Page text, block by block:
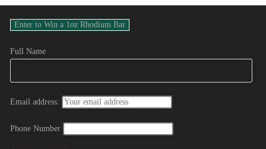
Full Name
Email address:
Phone Number